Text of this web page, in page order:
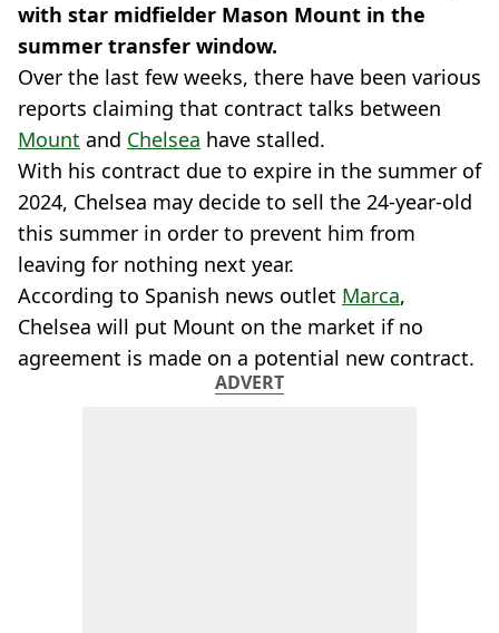
with star midfielder Mason Mount in the
summer transfer window.
Over the last few weeks, there have been various
reports claiming that contract talks between
Mount and Chelsea have stalled.
With his contract due to expire in the summer of
2024, Chelsea may decide to sell the 24-year-old
this summer in order to prevent him from
leaving for nothing next year.
According to Spanish news outlet Marca,
Chelsea will put Mount on the market if no
agreement is made on a potential new contract.
ADVERT